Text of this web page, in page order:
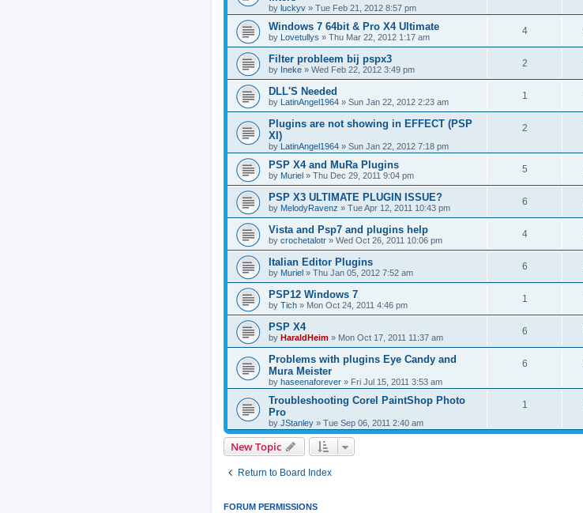
by luckyv » Tue Feb 21, 2012 8:57 pm
Windows 7 64bit & Pro X4 Ultimate
by Lovetullys » Thu Mar 22, 2012 1:17 am
4
Filter probleem bij pspx3
by Ineke » Wed Feb 22, 2012 3:49 pm
2
DLL'S Needed
by LatinAngel1964 » Sun Jan 22, 2012 2:23 am
1
Plugins are not showing in EFFECT (PSP
XI)
by LatinAngel1964 » Sun Jan 22, 2012 7:18 pm
2
PSP X4 and MuRa Plugins
by Muriel » Thu Dec 29, 2011 9:04 pm
5
PSP X3 ULTIMATE PLUGIN ISSUE?
by MelodyRavenz » Tue Apr 12, 2011 10:43 pm
6
Vista and Psp7 and plugins help
by crochetalotr » Wed Oct 26, 2011 10:06 pm
4
Italian Editor Plugins
by Muriel » Thu Jan 05, 2012 7:52 am
6
PSP12 Windows 7
by Tich » Mon Oct 24, 2011 4:46 pm
1
PSP X4
by HaraldHeim » Mon Oct 17, 2011 11:37 am
6
Problems with plugins Eye Candy and
Mura Meister
by haseenaforever » Fri Jul 15, 2011 3:53 am
6
Troubleshooting Corel PaintShop Photo
Pro
by JStanley » Tue Sep 06, 2011 2:40 am
1
New Topic
Return to Board Index
FORUM PERMISSIONS